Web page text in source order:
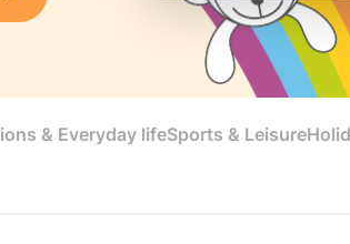
& Everyday lifeSports & Leisure